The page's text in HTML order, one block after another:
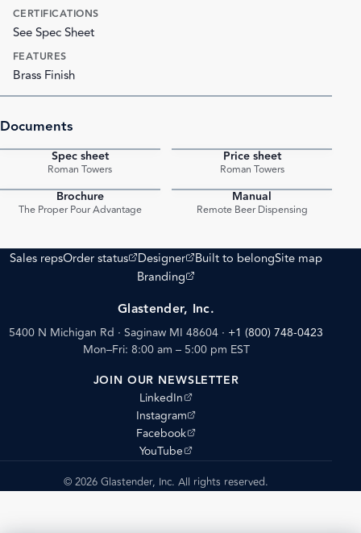
CERTIFICATIONS
See Spec Sheet
FEATURES
Brass Finish
Documents
Spec sheet
Roman Towers
Price sheet
Roman Towers
Brochure
The Proper Pour Advantage
Manual
Remote Beer Dispensing
Sales repsOrder status
(opens external site)
Designer
(opens external site)
Built to belongSite map
Branding
(opens external site)
Glastender, Inc.
5400 N Michigan Rd · Saginaw MI 48604 · +1 (800) 748-0423
Mon–Fri: 8:00 am – 5:00 pm EST
JOIN OUR NEWSLETTER
LinkedIn
(opens external site)
Instagram
(opens external site)
Facebook
(opens external site)
YouTube
(opens external site)
© 2026 Glastender, Inc. All rights reserved.